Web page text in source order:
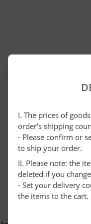
I. The prices of
order's shipping
- Please confirm or
to ship your order.
II. Please note: the
deleted if you
- Set your delivery
the items to the cart.